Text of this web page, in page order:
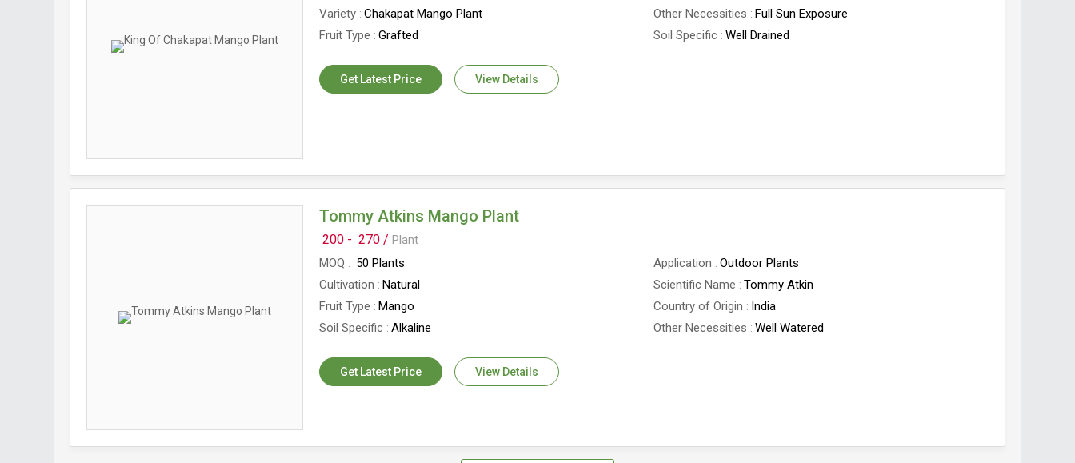
Variety Chakapat Mango Plant Other Necessities
Full Sun Exposure
Fruit Type
Grafted Soil Specific Well Drained
Get Latest Price View Details
Tommy Atkins Mango Plant
200 - 270 / Plant
MOQ
50 Plants Application
Outdoor Plants
Cultivation
Natural Scientific Name
Tommy Atkin
Fruit Type
Mango Country of Origin
India
Soil Specific
Alkaline Other Necessities Well Watered
Get Latest Price View Details